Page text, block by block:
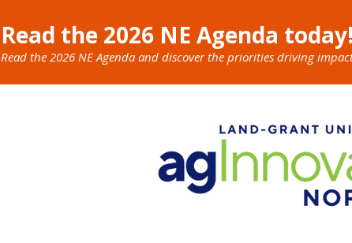
Read the 2026 NE Agenda today!
Read the 2026 NE Agenda and discover the priorities driving